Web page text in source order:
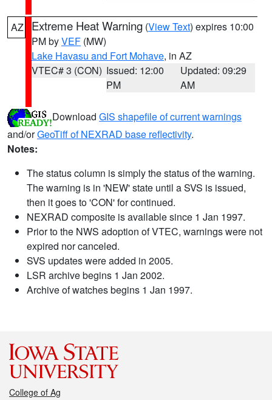
AZ Extreme Heat Warning (View Text) expires 10:00
PM byVEF (MW)
Lake Havasu and Fort Mohave, in AZ
VTEC# 3 (CON) Issued: 12:00
PM
Updated: 09:29
AM
Download GIS shapefile of current warnings
and/orGeoTiff of NEXRAD base reflectivity.
Notes:
The status column is simply the status of the warning.
The warning is in 'NEW' state until a SVS is issued,
then it goes to 'CON' for continued.
NEXRAD composite is available since 1 Jan 1997.
Prior to the NWS adoption of VTEC, warnings were not
expired nor canceled.
SVS updates were added in 2005.
LSR archive begins 1 Jan 2002.
Archive of watches begins 1 Jan 1997.
College of Ag